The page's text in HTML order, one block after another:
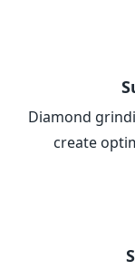
Diamond
create